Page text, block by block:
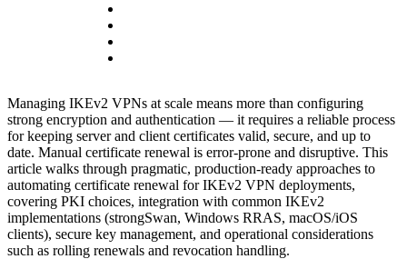
Managing IKEv2 VPNs at scale means more than configuring
strong encryption and authentication — it requires a reliable process
for keeping server and client certificates valid, secure, and up to
date. Manual certificate renewal is error-prone and disruptive. This
article walks through pragmatic, production-ready approaches to
automating certificate renewal for IKEv2 VPN deployments,
covering PKI choices, integration with common IKEv2
implementations (strongSwan, Windows RRAS, macOS/iOS
clients), secure key management, and operational considerations
such as rolling renewals and revocation handling.